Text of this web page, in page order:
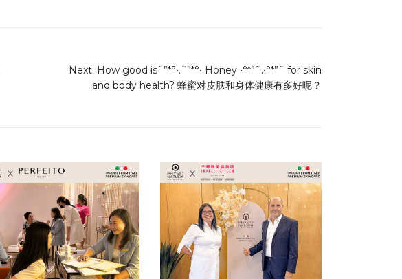
Next: How good is˜”*°•.˜”*°• Honey •°*”˜.•°*”˜ for skin
and body health? 蜂蜜对皮肤和身体健康有多好呢？